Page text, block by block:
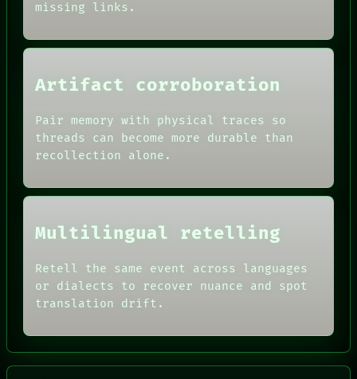
missing links.
Artifact corroboration
Pair memory with physical traces so
threads can become more durable than
recollection alone.
Multilingual retelling
Retell the same event across languages
or dialects to recover nuance and spot
translation drift.